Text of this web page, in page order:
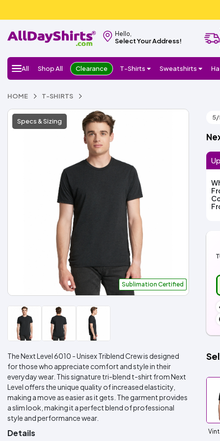
Hello,
Select Your Address!
All Shop All Clearance T-Shirts Sweatshirts
HOME T-SHIRTS
Sublimation Certified
Specs & Sizing
The Next Level 6010 - Unisex Triblend Crew is designed
for those who appreciate comfort and style in their
everyday wear. This signature tri-blend t-shirt from Next
Level offers the unique quality of increased elasticity,
making a move as easier as it gets. The garment provides
a slim look, making it a perfect blend of professional
style and performance wear.
Details